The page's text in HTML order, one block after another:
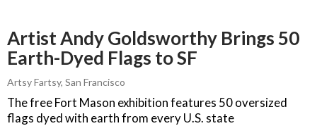
Artist Andy Goldsworthy Brings 50
Earth-Dyed Flags to SF
Artsy Fartsy, San Francisco
The free Fort Mason exhibition features 50 oversized
flags dyed with earth from every U.S. state